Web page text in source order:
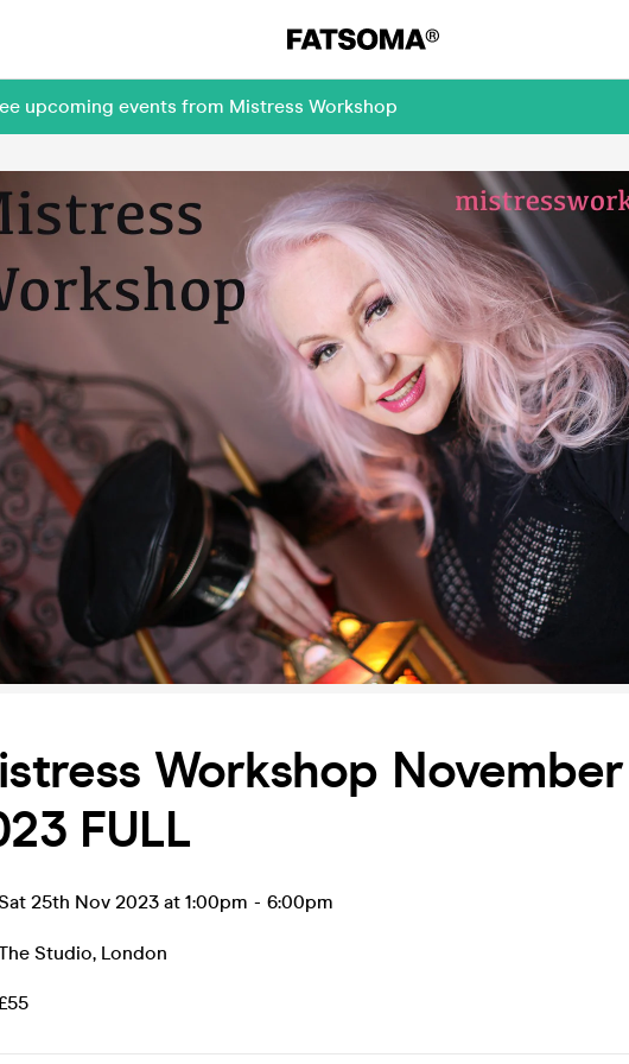
upcoming events from Mistress Workshop
Workshop
FULL
25th Nov 2023 at 1:00pm - 6:00pm
Studio, London